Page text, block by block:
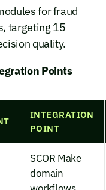
for fraud
targeting 15
quality.
Points
INTEGRATION
POINT
SCOR Make
domain